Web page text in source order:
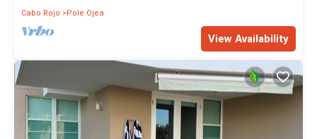
Cabo Rojo
Pole Ojea
View Availability